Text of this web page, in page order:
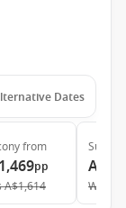
Dates
from
pp
A$1,614
Suite
Was